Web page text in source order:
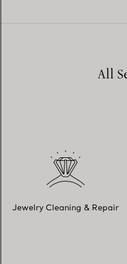
All
Jewelry Cleaning & Repair